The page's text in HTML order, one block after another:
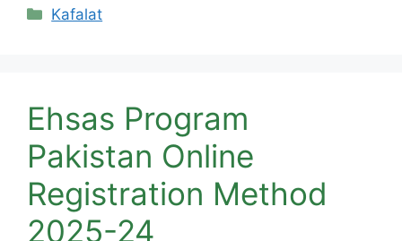
Categories
Kafalat
Ehsas Program
Pakistan Online
Registration Method
2025-24